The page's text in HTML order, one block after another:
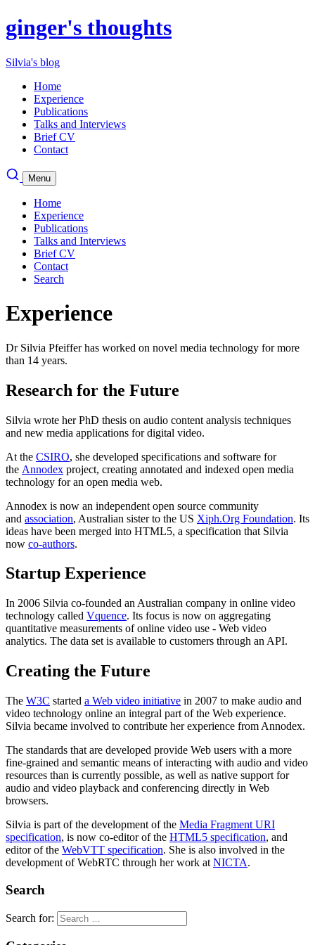
ginger's thoughts
Silvia's blog
Home
Experience
Publications
Talks and Interviews
Brief CV
Contact
Menu
Home
Experience
Publications
Talks and Interviews
Brief CV
Contact
Search
Experience
Dr Silvia Pfeiffer has worked on novel media technology for more
than 14 years.
Research for the Future
Silvia wrote her PhD thesis on audio content analysis techniques
and new media applications for digital video.
At the CSIRO, she developed specifications and software for
the Annodex project, creating annotated and indexed open media
technology for an open media web.
Annodex is now an independent open source community
and association, Australian sister to the US Xiph.Org Foundation. Its
ideas have been merged into HTML5, a specification that Silvia
now co-authors.
Startup Experience
In 2006 Silvia co-founded an Australian company in online video
technology called Vquence. Its focus is now on aggregating
quantitative measurements of online video use - Web video
analytics. The data set is available to customers through an API.
Creating the Future
The W3C started a Web video initiative in 2007 to make audio and
video technology online an integral part of the Web experience.
Silvia became involved to contribute her experience from Annodex.
The standards that are developed provide Web users with a more
fine-grained and semantic means of interacting with audio and video
resources than is currently possible, as well as native support for
audio and video playback and conferencing directly in Web
browsers.
Silvia is part of the development of the Media Fragment URI
specification, is now co-editor of the HTML5 specification, and
editor of the WebVTT specification. She is also involved in the
development of WebRTC through her work at NICTA.
Search
Search for: